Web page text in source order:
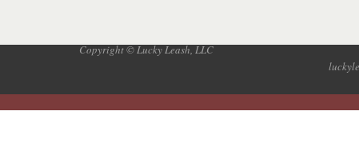
Copyright © Lucky Leash, LLC